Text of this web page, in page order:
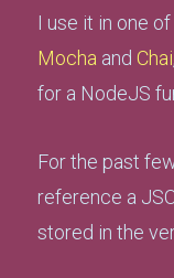
I use it in one
Mocha and Chai
for a NodeJS
For the past
reference a
stored in the